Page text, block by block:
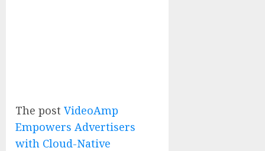
The post VideoAmp
Empowers Advertisers
with Cloud-Native